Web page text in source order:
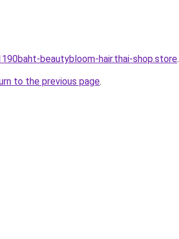
beautybloom-hair.thai-shop.store.
to the previous page.